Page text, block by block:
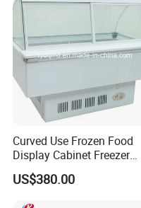
Curved Use Frozen Food
Display Cabinet Freezer
Sqc-6.0bz
US$380.00